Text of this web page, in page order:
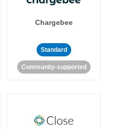
Chargebee
Standard
Community-supported